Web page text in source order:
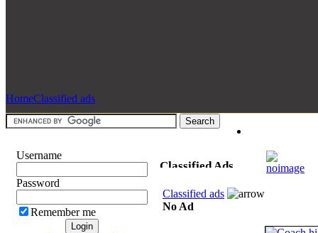
HomeClassified ads
Username
Password
Remember me
Classified Ads
Classified ads
No Ad